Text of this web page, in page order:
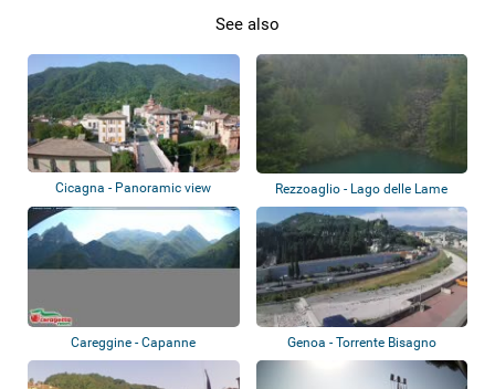
See also
Cicagna - Panoramic view Rezzoaglio - Lago delle Lame
Careggine - Capanne Genoa - Torrente Bisagno